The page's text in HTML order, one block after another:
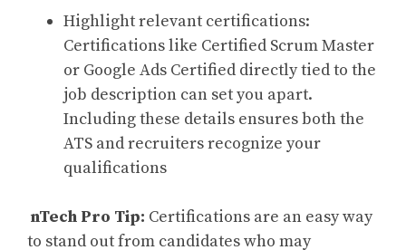
Highlight relevant certifications:
Certifications like Certified Scrum Master
or Google Ads Certified directly tied to the
job description can set you apart.
Including these details ensures both the
ATS and recruiters recognize your
qualifications
nTech Pro Tip: Certifications are an easy way
to stand out from candidates who may